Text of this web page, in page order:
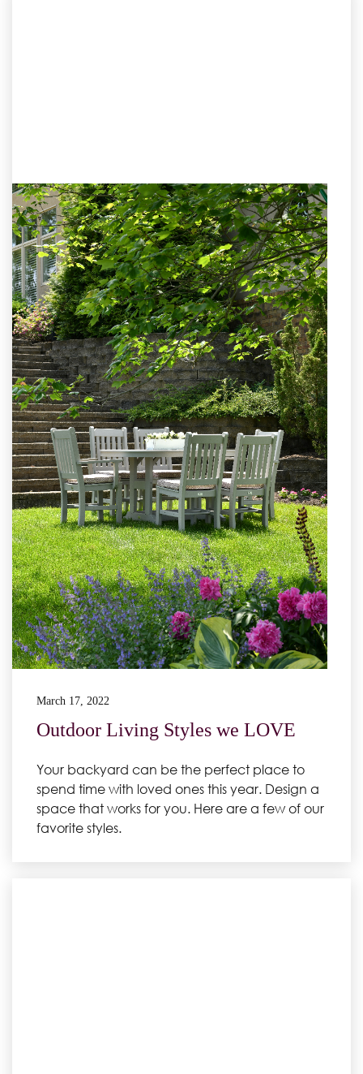
March 17, 2022
Outdoor Living Styles we LOVE
Your backyard can be the perfect place to
spend time with loved ones this year. Design a
space that works for you. Here are a few of our
favorite styles.